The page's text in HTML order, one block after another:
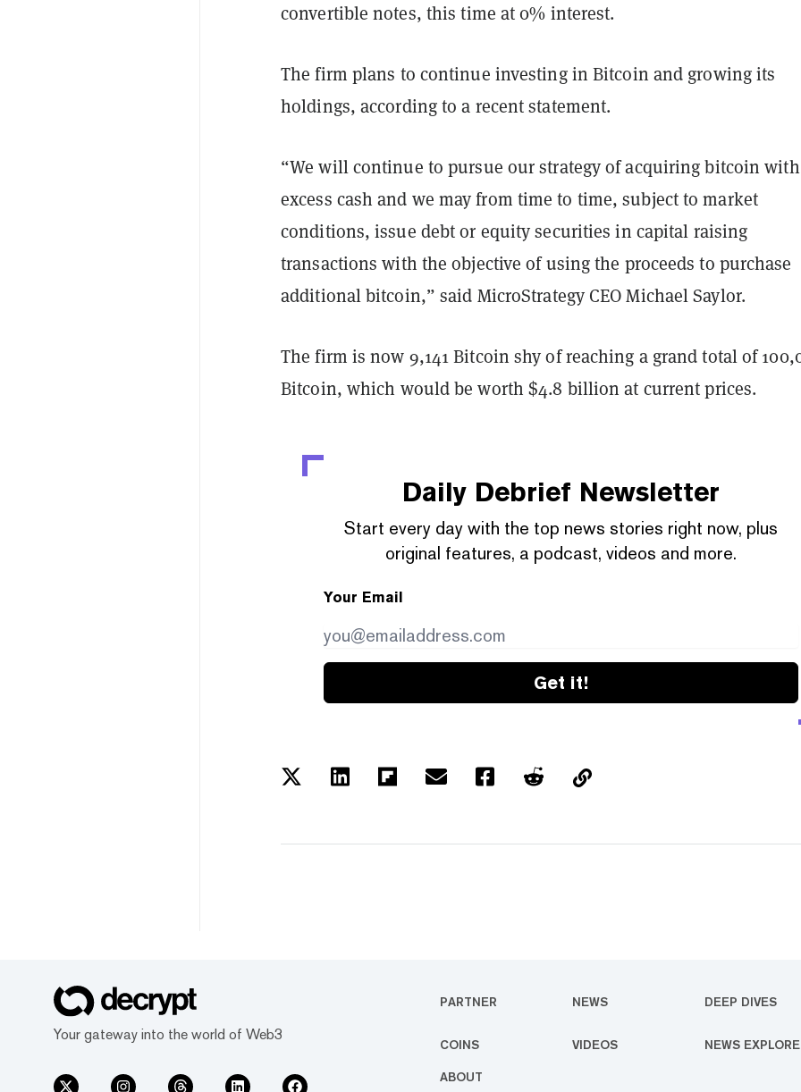
convertible notes, this time at 0% interest.
The firm plans to continue investing in Bitcoin and growing its
holdings, according to a recent statement.
“We will continue to pursue our strategy of acquiring bitcoin with
excess cash and we may from time to time, subject to market
conditions, issue debt or equity securities in capital raising
transactions with the objective of using the proceeds to purchase
additional bitcoin,” said MicroStrategy CEO Michael Saylor.
The firm is now 9,141 Bitcoin shy of reaching a grand total of
Bitcoin, which would be worth $4.8 billion at current prices.
Daily Debrief Newsletter
Start every day with the top news stories right now, plus
original features, a podcast, videos and more.
Your Email
Get it!
Your gateway into the world of Web3
PARTNER NEWS DEEP DIVES
COINS VIDEOS NEWS
ABOUT